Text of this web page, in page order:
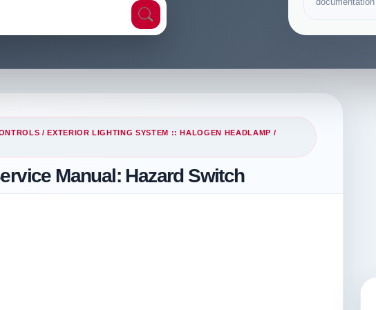
/EXTERIOR LIGHTING SYSTEM :: HALOGEN HEADLAMP /
Manual: Hazard Switch